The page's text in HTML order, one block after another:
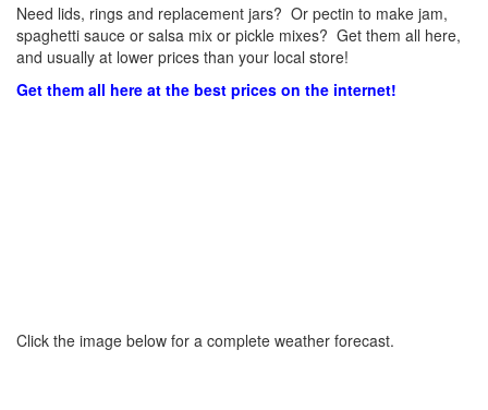
Need lids, rings and replacement jars? Or pectin to make jam,
spaghetti sauce or salsa mix or pickle mixes? Get them all here,
and usually at lower prices than your local store!
Get them all here at the best prices on the internet!
Click the image below for a complete weather forecast.